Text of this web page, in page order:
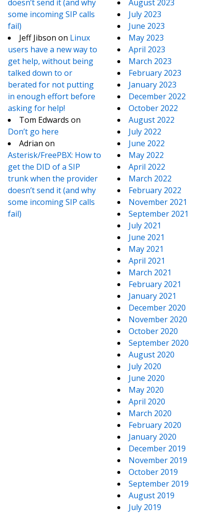
doesn’t send it (and why
some incoming SIP calls
fail)
Jeff Jibson on Linux
users have a new way to
get help, without being
talked down to or
berated for not putting
in enough effort before
asking for help!
Tom Edwards on
Don’t go here
Adrian on
Asterisk/FreePBX: How to
get the DID of a SIP
trunk when the provider
doesn’t send it (and why
some incoming SIP calls
fail)
August 2023
July 2023
June 2023
May 2023
April 2023
March 2023
February 2023
January 2023
December 2022
October 2022
August 2022
July 2022
June 2022
May 2022
April 2022
March 2022
February 2022
November 2021
September 2021
July 2021
June 2021
May 2021
April 2021
March 2021
February 2021
January 2021
December 2020
November 2020
October 2020
September 2020
August 2020
July 2020
June 2020
May 2020
April 2020
March 2020
February 2020
January 2020
December 2019
November 2019
October 2019
September 2019
August 2019
July 2019